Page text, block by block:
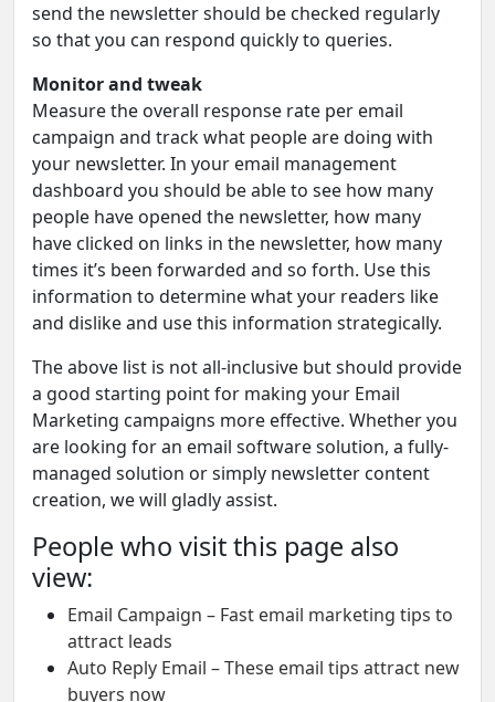
send the newsletter should be checked regularly
so that you can respond quickly to queries.
Monitor and tweak
Measure the overall response rate per email
campaign and track what people are doing with
your newsletter. In your email management
dashboard you should be able to see how many
people have opened the newsletter, how many
have clicked on links in the newsletter, how many
times it’s been forwarded and so forth. Use this
information to determine what your readers like
and dislike and use this information strategically.
The above list is not all-inclusive but should provide
a good starting point for making your Email
Marketing campaigns more effective. Whether you
are looking for an email software solution, a fully-
managed solution or simply newsletter content
creation, we will gladly assist.
People who visit this page also
view:
Email Campaign – Fast email marketing tips to
attract leads
Auto Reply Email – These email tips attract new
buyers now